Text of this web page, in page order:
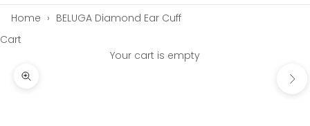
Home › BELUGA Diamond Ear Cuff
Cart
Your cart is empty
Zoom picture
Next